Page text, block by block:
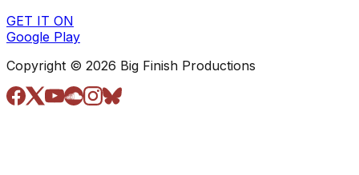
GET IT ON
Google Play
Copyright © 2026 Big Finish Productions